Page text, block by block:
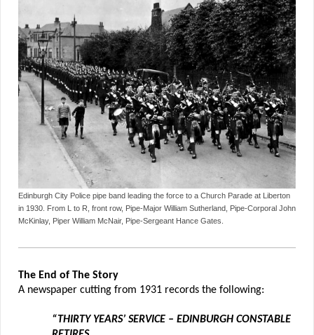
Edinburgh City Police pipe band leading the force to a Church Parade at Liberton
in 1930. From L to R, front row, Pipe-Major William Sutherland, Pipe-Corporal John
McKinlay, Piper William McNair, Pipe-Sergeant Hance Gates.
The End of The Story
A newspaper cutting from 1931 records the following:
“THIRTY YEARS’ SERVICE – EDINBURGH CONSTABLE